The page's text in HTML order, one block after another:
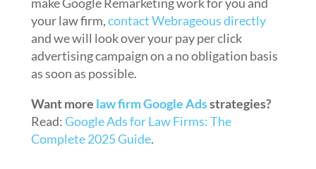
your law firm,contact Webrageous directly
and we will look over your pay per click
advertising campaign on a no obligation basis
as soon as possible.
Want more law firm Google Adsstrategies?
Read:Google Ads for Law Firms: The
Complete 2025 Guide.